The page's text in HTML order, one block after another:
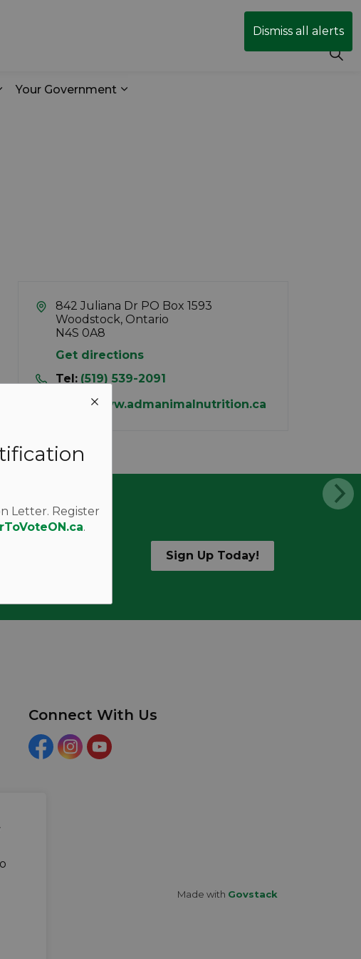
Dismiss all alerts
Letter. Register
.
& Transit
Your Government
842 Juliana Dr PO Box 1593
Woodstock, Ontario
N4S 0A8
Get directions
Tel: (519) 539-2091
http://www.admanimalnutrition.ca
and alerts. Sign Up Today!
Connect With Us
FacebookInstagramYouTube
Made with Govstack